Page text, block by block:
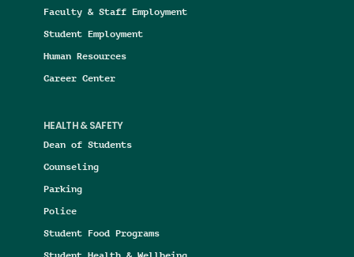
Faculty & Staff Employment
Student Employment
Human Resources
Career Center
HEALTH & SAFETY
Dean of Students
Counseling
Parking
Police
Student Food Programs